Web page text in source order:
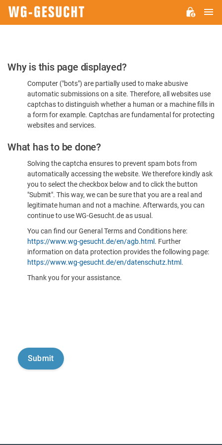
Please
Confirm
You're
Human
Why is this page displayed?
Computer ("bots") are partially used to make abusive
automatic submissions on a site. Therefore, all websites use
captchas to distinguish whether a human or a machine fills in
a form for example. Captchas are fundamental for protecting
websites and services.
What has to be done?
Solving the captcha ensures to prevent spam bots from
automatically accessing the website. We therefore kindly ask
you to select the checkbox below and to click the button
"Submit". This way, we can be sure that you are a real and
legitimate human and not a machine. Afterwards, you can
continue to use WG-Gesucht.de as usual.
You can find our General Terms and Conditions here:
https://www.wg-gesucht.de/en/agb.html . Further
information on data protection provides the following page:
https://www.wg-gesucht.de/en/datenschutz.html .
Thank you for your assistance.